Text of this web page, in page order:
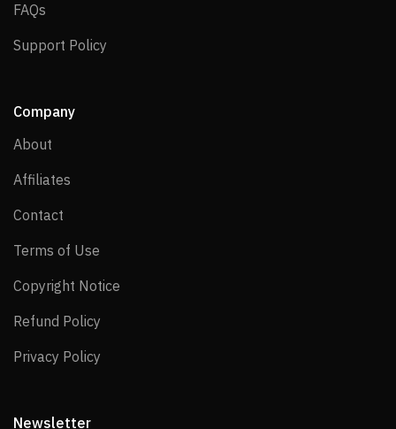
FAQs
Support Policy
Company
About
Affiliates
Contact
Terms of Use
Copyright Notice
Refund Policy
Privacy Policy
Newsletter